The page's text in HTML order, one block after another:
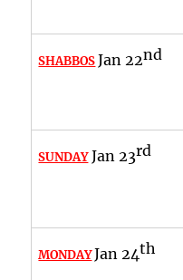
SHABBOS Jan 22nd
SUNDAYJan 23rd
MONDAYJan 24th